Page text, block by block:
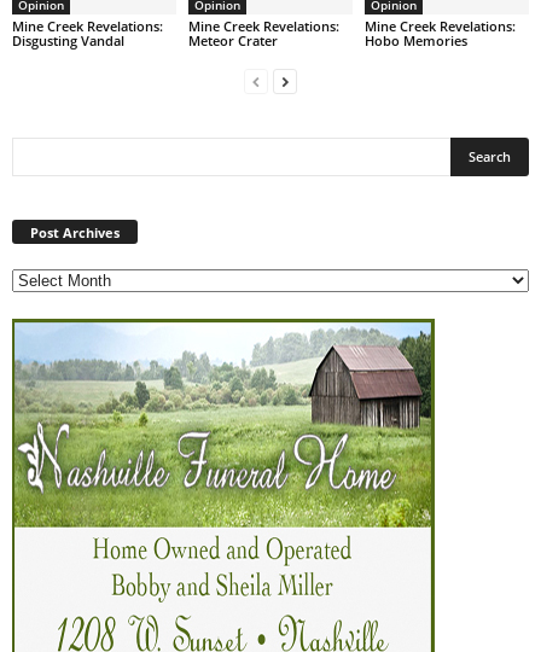
Opinion
Mine Creek Revelations:
Disgusting Vandal
Opinion
Mine Creek Revelations:
Meteor Crater
Opinion
Mine Creek Revelations:
Hobo Memories
Post Archives